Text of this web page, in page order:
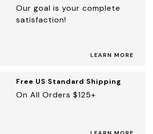
Our goal is your complete
satisfaction!
LEARN MORE
Free US Standard Shipping
On All Orders $125+